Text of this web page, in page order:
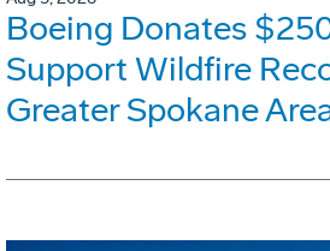
Boeing Donates
Support Wildfire
Greater Spokane